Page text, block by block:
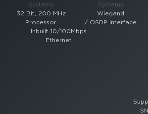
32 Bit, 200 MHz
Processor
Wiegand
/ OSDP Interface
Inbuilt 10/100Mbps
Ethernet